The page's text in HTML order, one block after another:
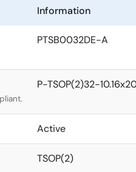
Information
PTSB0032DE-A
P-TSOP(2)32-
Active
TSOP(2)